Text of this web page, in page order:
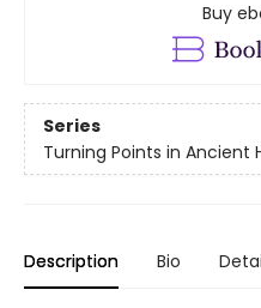
Buy
Series
Turning Points in Ancient
Description Bio